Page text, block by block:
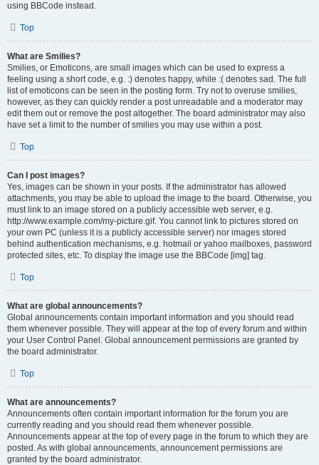
using BBCode instead.
Top
What are Smilies?
Smilies, or Emoticons, are small images which can be used to express a
feeling using a short code, e.g. :) denotes happy, while :( denotes sad. The full
list of emoticons can be seen in the posting form. Try not to overuse smilies,
however, as they can quickly render a post unreadable and a moderator may
edit them out or remove the post altogether. The board administrator may also
have set a limit to the number of smilies you may use within a post.
Top
Can I post images?
Yes, images can be shown in your posts. If the administrator has allowed
attachments, you may be able to upload the image to the board. Otherwise, you
must link to an image stored on a publicly accessible web server, e.g.
http://www.example.com/my-picture.gif. You cannot link to pictures stored on
your own PC (unless it is a publicly accessible server) nor images stored
behind authentication mechanisms, e.g. hotmail or yahoo mailboxes, password
protected sites, etc. To display the image use the BBCode [img] tag.
Top
What are global announcements?
Global announcements contain important information and you should read
them whenever possible. They will appear at the top of every forum and within
your User Control Panel. Global announcement permissions are granted by
the board administrator.
Top
What are announcements?
Announcements often contain important information for the forum you are
currently reading and you should read them whenever possible.
Announcements appear at the top of every page in the forum to which they are
posted. As with global announcements, announcement permissions are
granted by the board administrator.